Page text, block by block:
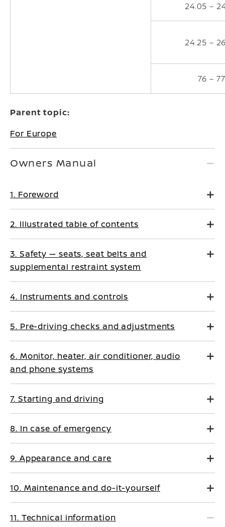
24.05 –
24.25 –
76 –
Parent topic:
For Europe
Owners Manual
1. Foreword
2. Illustrated table of contents
3. Safety — seats, seat belts and
supplemental restraint system
4. Instruments and controls
5. Pre-driving checks and adjustments
6. Monitor, heater, air conditioner, audio
and phone systems
7. Starting and driving
8. In case of emergency
9. Appearance and care
10. Maintenance and do-it-yourself
11. Technical information